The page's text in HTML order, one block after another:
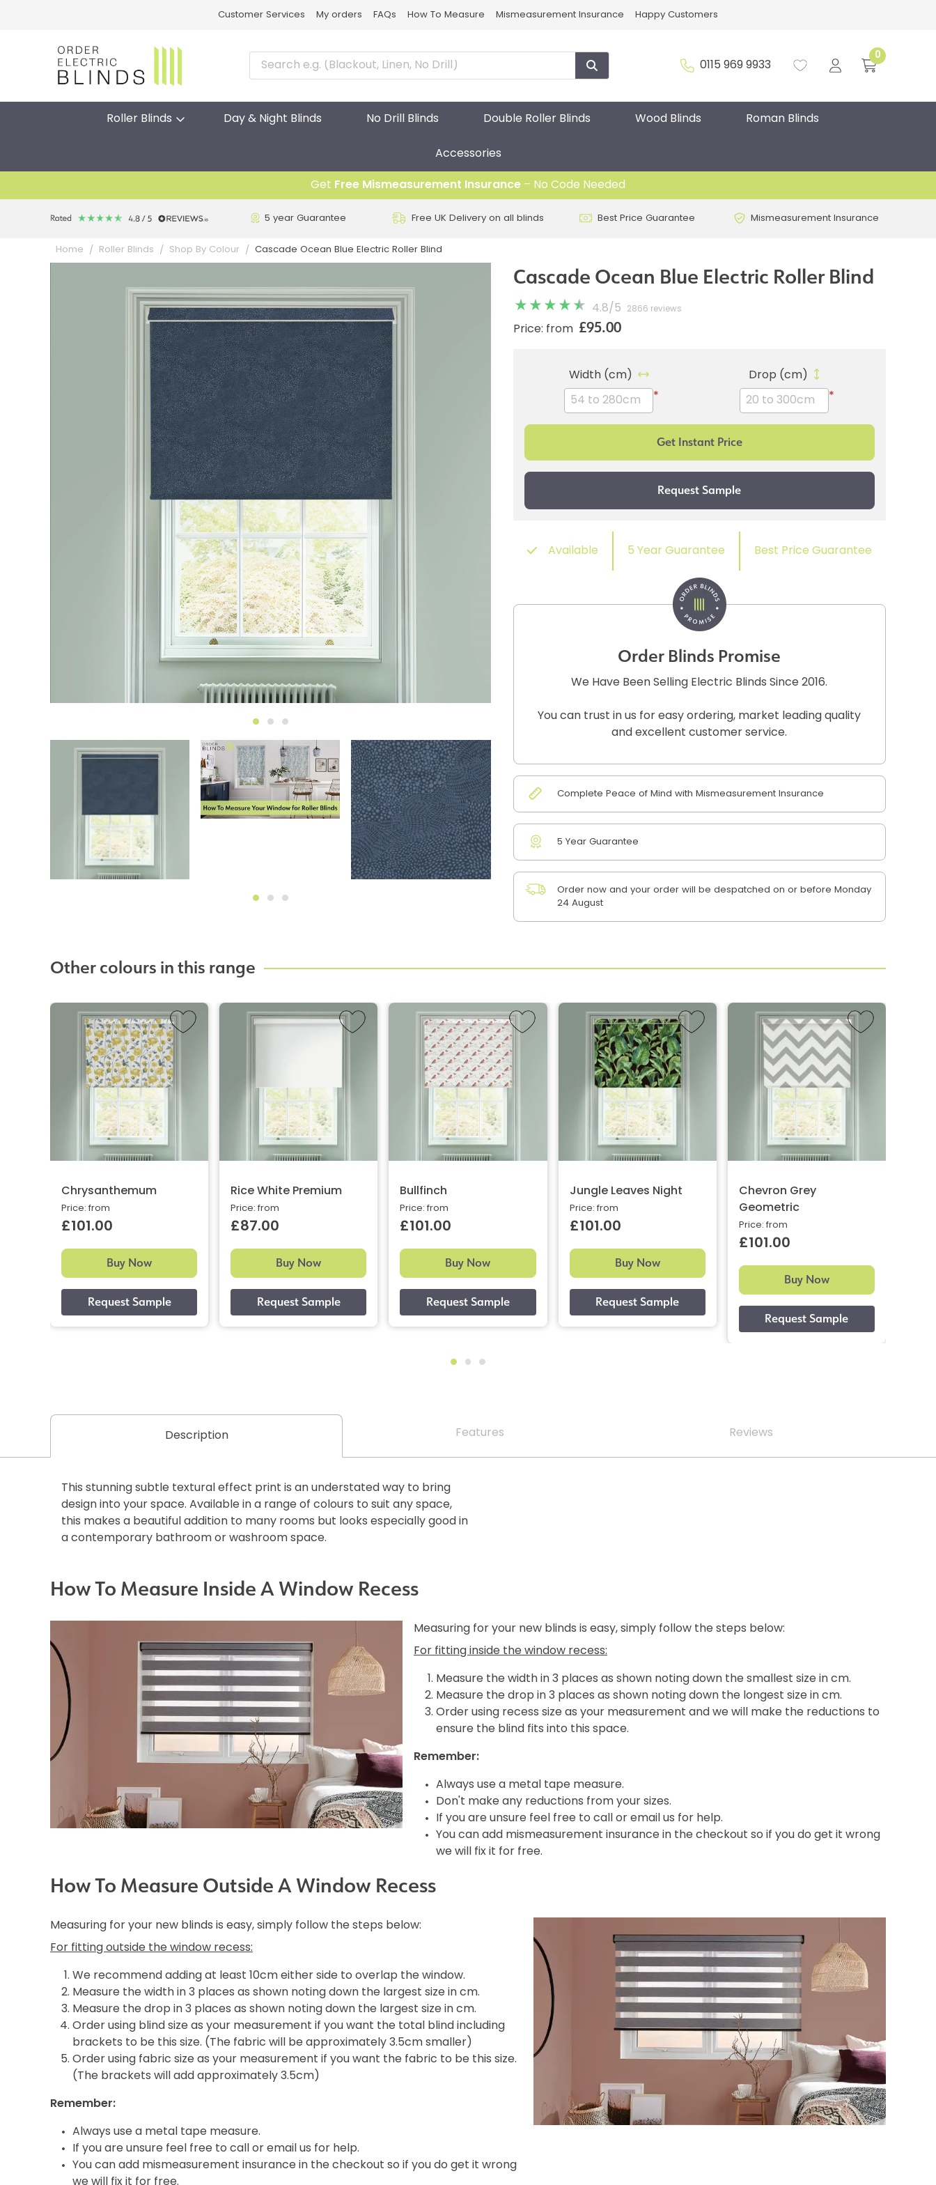
Customer Services My orders FAQs How To Measure Mismeasurement Insurance Happy Customers
0115 969 9933
0
Roller Blinds Day & Night Blinds No Drill Blinds Double Roller Blinds Wood Blinds Roman Blinds
Accessories
Get Free Mismeasurement Insurance – No Code Needed
5 year Guarantee Free UK Delivery on all blinds Best Price Guarantee Mismeasurement Insurance
Home Roller Blinds Shop By Colour Cascade Ocean Blue Electric Roller Blind
Cascade Ocean Blue Electric Roller Blind
4.8/ 5 2866 reviews
Price: from £95.00
Width (cm)
*
Drop (cm)
*
Available 5 Year Guarantee Best Price Guarantee
Order Blinds Promise
We Have Been Selling Electric Blinds Since 2016.
You can trust in us for easy ordering, market leading quality
and excellent customer service.
Complete Peace of Mind with Mismeasurement Insurance
5 Year Guarantee
Order now and your order will be despatched on or before Monday
24 August
Other colours in this range
Chrysanthemum
Price: from
£101.00
Buy Now
Rice White Premium
Price: from
£87.00
Buy Now
Bullfinch
Price: from
£101.00
Buy Now
Jungle Leaves Night
Price: from
£101.00
Buy Now
Chevron Grey
Geometric
Price: from
£101.00
Buy Now
Description Features Reviews
This stunning subtle textural effect print is an understated way to bring
design into your space. Available in a range of colours to suit any space,
this makes a beautiful addition to many rooms but looks especially good in
a contemporary bathroom or washroom space.
How To Measure Inside A Window Recess
Measuring for your new blinds is easy, simply follow the steps below:
For fitting inside the window recess:
Measure the width in 3 places as shown noting down the smallest size in cm.
Measure the drop in 3 places as shown noting down the longest size in cm.
Order using recess size as your measurement and we will make the reductions to
ensure the blind fits into this space.
Remember:
Always use a metal tape measure.
Don't make any reductions from your sizes.
If you are unsure feel free to call or email us for help.
You can add mismeasurement insurance in the checkout so if you do get it wrong
we will fix it for free.
How To Measure Outside A Window Recess
Measuring for your new blinds is easy, simply follow the steps below:
For fitting outside the window recess:
We recommend adding at least 10cm either side to overlap the window.
Measure the width in 3 places as shown noting down the largest size in cm.
Measure the drop in 3 places as shown noting down the largest size in cm.
Order using blind size as your measurement if you want the total blind including
brackets to be this size. (The fabric will be approximately 3.5cm smaller)
Order using fabric size as your measurement if you want the fabric to be this size.
(The brackets will add approximately 3.5cm)
Remember:
Always use a metal tape measure.
If you are unsure feel free to call or email us for help.
You can add mismeasurement insurance in the checkout so if you do get it wrong
we will fix it for free.